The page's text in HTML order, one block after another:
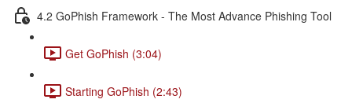
4.2 GoPhish Framework - The Most Advance Phishing Tool
Get GoPhish (3:04)
Starting GoPhish (2:43)